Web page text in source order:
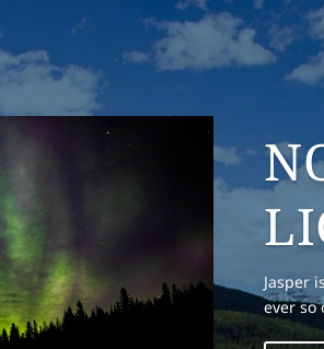
This
also